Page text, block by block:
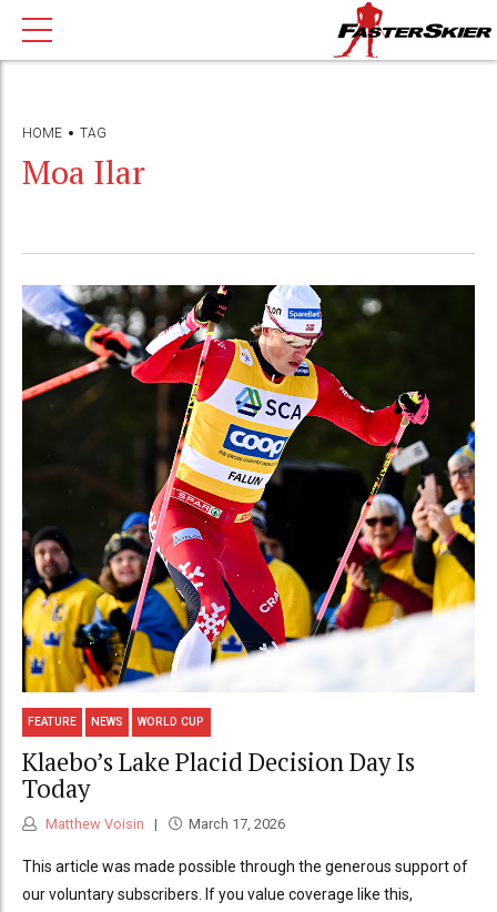
HOME TAG
Moa Ilar
FEATURE NEWS WORLD CUP
Klaebo’s Lake Placid Decision Day Is
Today
Matthew Voisin March 17, 2026
This article was made possible through the generous support of
our voluntary subscribers. If you value coverage like this,